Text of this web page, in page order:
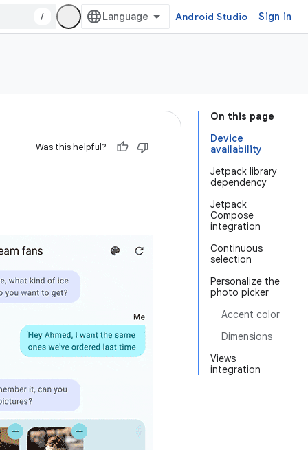
/ Android Studio Sign in
On this page
Device
availability
Jetpack library
dependency
Jetpack
Compose
integration
Continuous
selection
Personalize the
photo picker
Accent color
Dimensions
Views
integration
Was this helpful?